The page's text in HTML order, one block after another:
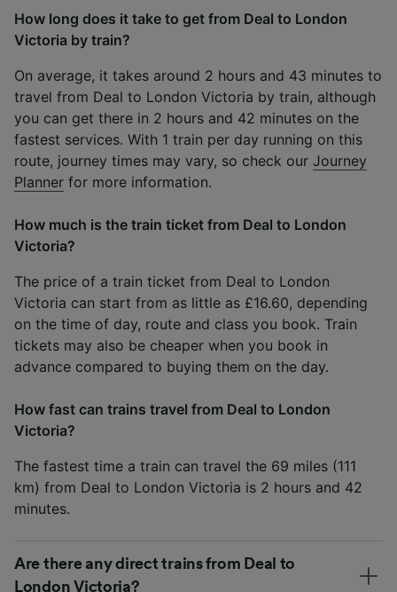
How long does it take to get from Deal to London
Victoria by train?
On average, it takes around 2 hours and 43 minutes to
travel from Deal to London Victoria by train, although
you can get there in 2 hours and 42 minutes on the
fastest services. With 1 train per day running on this
route, journey times may vary, so check our Journey
Planner for more information.
How much is the train ticket from Deal to London
Victoria?
The price of a train ticket from Deal to London
Victoria can start from as little as £16.60, depending
on the time of day, route and class you book. Train
tickets may also be cheaper when you book in
advance compared to buying them on the day.
How fast can trains travel from Deal to London
Victoria?
The fastest time a train can travel the 69 miles (111
km) from Deal to London Victoria is 2 hours and 42
minutes.
Are there any direct trains from Deal to
London Victoria?